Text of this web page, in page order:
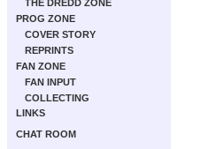
THE DREDD ZONE
PROG ZONE
COVER STORY
REPRINTS
FAN ZONE
FAN INPUT
COLLECTING
LINKS
CHAT ROOM